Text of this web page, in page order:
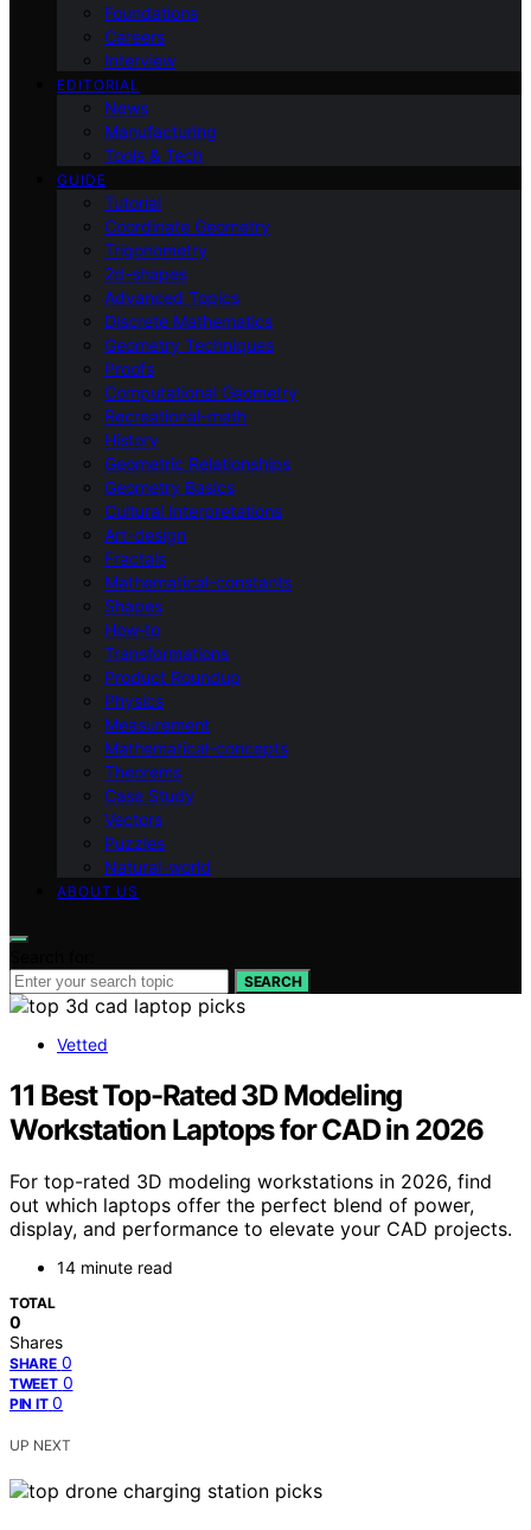
Foundations
Careers
Interview
EDITORIAL
News
Manufacturing
Tools & Tech
GUIDE
Tutorial
Coordinate Geometry
Trigonometry
2d-shapes
Advanced Topics
Discrete Mathematics
Geometry Techniques
Proofs
Computational Geometry
Recreational-math
History
Geometric Relationships
Geometry Basics
Cultural Interpretations
Art-design
Fractals
Mathematical-constants
Shapes
How‑to
Transformations
Product Roundup
Physics
Measurement
Mathematical-concepts
Theorems
Case Study
Vectors
Puzzles
Natural-world
ABOUT US
SEARCH
Vetted
11 Best Top-Rated 3D Modeling
Workstation Laptops for CAD in 2026
For top-rated 3D modeling workstations in 2026, find
out which laptops offer the perfect blend of power,
display, and performance to elevate your CAD projects.
14 minute read
TOTAL
0
Shares
SHARE 0
TWEET 0
PIN IT 0
UP NEXT